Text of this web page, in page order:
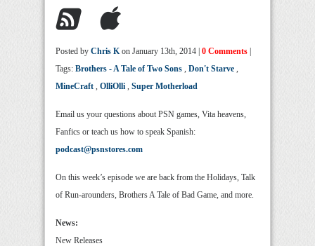
Posted by Chris Kon January 13th, 2014 | 0 Comments
Tags: Brothers - A Tale of Two Sons , Don't Starve ,
MineCraft , OlliOlli , Super Motherload
Email us your questions about PSN games, Vita heavens,
Fanfics or teach us how to speak Spanish:
podcast@psnstores.com
On this week’s episode we are back from the Holidays, Talk
of Run-arounders, Brothers A Tale of Bad Game, and more.
News:
New Releases